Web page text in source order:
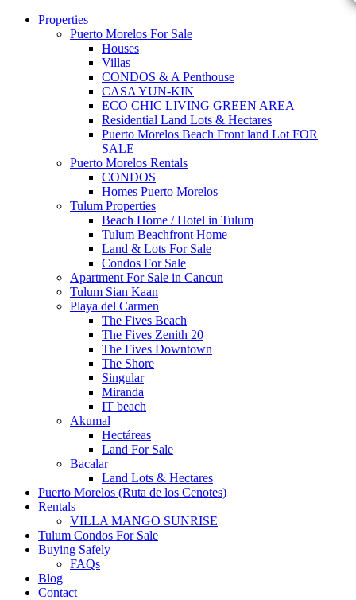
Properties
Puerto Morelos For Sale
Houses
Villas
CONDOS & A Penthouse
CASA YUN-KIN
ECO CHIC LIVING GREEN AREA
Residential Land Lots & Hectares
Puerto Morelos Beach Front land Lot FOR
SALE
Puerto Morelos Rentals
CONDOS
Homes Puerto Morelos
Tulum Properties
Beach Home / Hotel in Tulum
Tulum Beachfront Home
Land & Lots For Sale
Condos For Sale
Apartment For Sale in Cancun
Tulum Sian Kaan
Playa del Carmen
The Fives Beach
The Fives Zenith 20
The Fives Downtown
The Shore
Singular
Miranda
IT beach
Akumal
Hectáreas
Land For Sale
Bacalar
Land Lots & Hectares
Puerto Morelos (Ruta de los Cenotes)
Rentals
VILLA MANGO SUNRISE
Tulum Condos For Sale
Buying Safely
FAQs
Blog
Contact